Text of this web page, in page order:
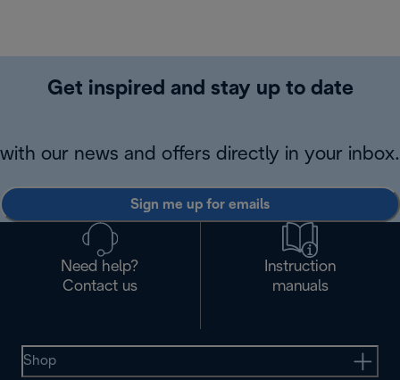
Get inspired and stay up to date
with our news and offers directly in your inbox.
Sign me up for emails
Need help?
Contact us
Instruction
manuals
Shop